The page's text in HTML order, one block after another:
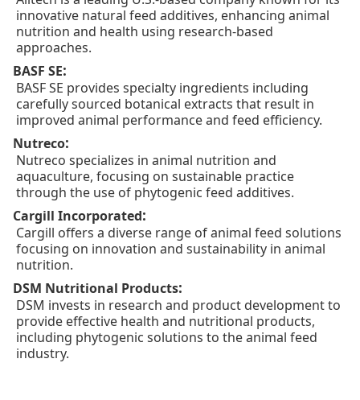
innovative natural feed additives, enhancing animal
nutrition and health using research-based
approaches.
BASF SE:
BASF SE provides specialty ingredients including
carefully sourced botanical extracts that result in
improved animal performance and feed efficiency.
Nutreco:
Nutreco specializes in animal nutrition and
aquaculture, focusing on sustainable practice
through the use of phytogenic feed additives.
Cargill Incorporated:
Cargill offers a diverse range of animal feed solutions
focusing on innovation and sustainability in animal
nutrition.
DSM Nutritional Products:
DSM invests in research and product development to
provide effective health and nutritional products,
including phytogenic solutions to the animal feed
industry.